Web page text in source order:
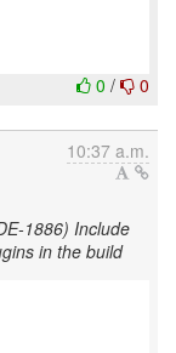
0 / 0
10:37 a.m.
1886) Include
in the build